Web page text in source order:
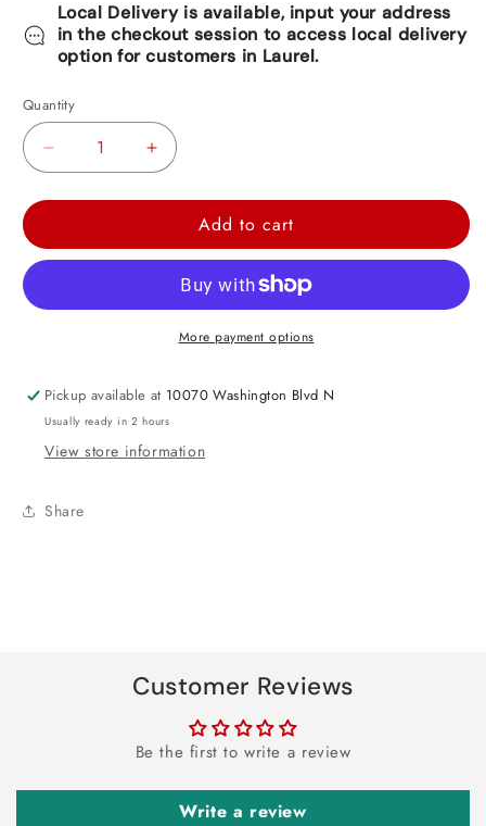
Local Delivery is available, input your address
in the checkout session to access local delivery
option for customers in Laurel.
Quantity
Decrease
Mexican
Increase
Mexican
Shape
Add to cart
More payment options
Pickup available at 10070 Washington Blvd N
Usually ready in 2 hours
View store information
Share
Customer Reviews
Be the first to write a review
Write a review